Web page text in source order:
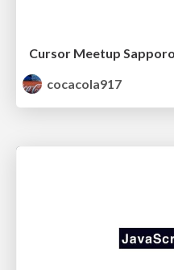
Cursor Meetup
cocacola917